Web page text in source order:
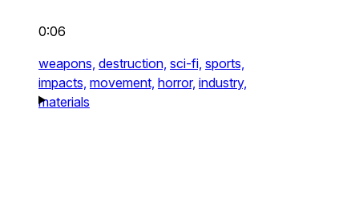
0:06
weapons, destruction, sci-fi, sports,
impacts, movement, horror, industry,
materials